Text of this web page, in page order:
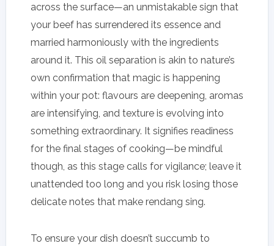
across the surface—an unmistakable sign that
your beef has surrendered its essence and
married harmoniously with the ingredients
around it. This oil separation is akin to nature’s
own confirmation that magic is happening
within your pot: flavours are deepening, aromas
are intensifying, and texture is evolving into
something extraordinary. It signifies readiness
for the final stages of cooking—be mindful
though, as this stage calls for vigilance; leave it
unattended too long and you risk losing those
delicate notes that make rendang sing.
To ensure your dish doesn’t succumb to